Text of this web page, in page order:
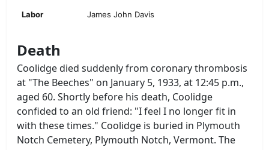
Labor James John Davis
Death
Coolidge died suddenly from coronary thrombosis
at "The Beeches" on January 5, 1933, at 12:45 p.m.,
aged 60. Shortly before his death, Coolidge
confided to an old friend: "I feel I no longer fit in
with these times." Coolidge is buried in Plymouth
Notch Cemetery, Plymouth Notch, Vermont. The